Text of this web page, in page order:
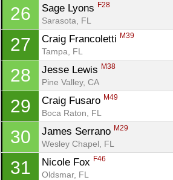
26 Sage Lyons F28
Sarasota, FL
27 Craig Francoletti M39
Tampa, FL
28 Jesse Lewis M38
Pine Valley, CA
29 Craig Fusaro M49
Boca Raton, FL
30 James Serrano M29
Wesley Chapel, FL
31 Nicole Fox F46
Oldsmar, FL